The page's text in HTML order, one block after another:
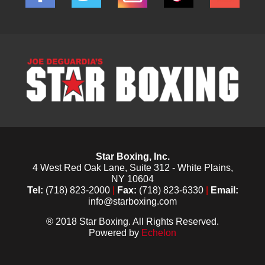
Star Boxing, Inc.
4 West Red Oak Lane, Suite 312 - White Plains,
NY 10604
Tel: (718) 823-2000 Fax: (718) 823-6330
Email:
info@starboxing.com
® 2018 Star Boxing. All Rights Reserved.
Powered by Echelon